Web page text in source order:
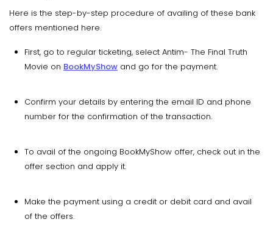
Here is the step-by-step procedure of availing of these bank
offers mentioned here.
First, go to regular ticketing, select Antim- The Final Truth
Movie on BookMyShow and go for the payment.
Confirm your details by entering the email ID and phone
number for the confirmation of the transaction.
To avail of the ongoing BookMyShow offer, check out in the
offer section and apply it.
Make the payment using a credit or debit card and avail
of the offers.